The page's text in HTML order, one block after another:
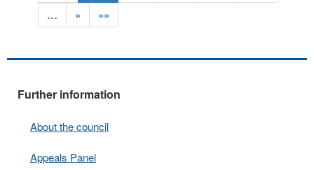
…
» »»
Further information
About the council
Appeals Panel